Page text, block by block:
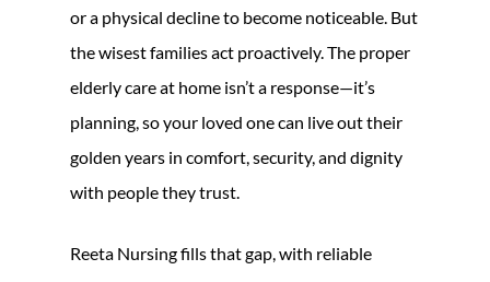
or a physical decline to become noticeable. But
the wisest families act proactively. The proper
elderly care at home isn’t a response—it’s
planning, so your loved one can live out their
golden years in comfort, security, and dignity
with people they trust.
Reeta Nursing fills that gap, with reliable